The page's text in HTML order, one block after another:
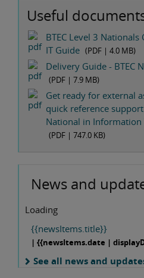
Useful
BTEC Level 3
IT Guide (PDF | 4.0 MB)
Delivery Guide - BTEC
(PDF | 7.9 MB)
Get ready for external
quick reference support
National in Information
(PDF | 747.0 KB)
News and
Loading
{{newsItems.title}}
| {{newsItems.date |
See all news and